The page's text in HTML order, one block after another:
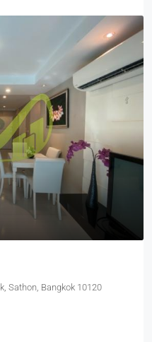
Bangrak, Bangkok